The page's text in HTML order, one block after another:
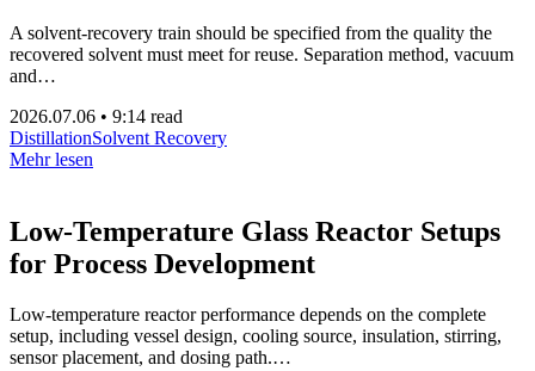
A solvent-recovery train should be specified from the quality the
recovered solvent must meet for reuse. Separation method, vacuum
and…
2026.07.06 • 9:14 read
DistillationSolvent Recovery
Mehr lesen
Low-Temperature Glass Reactor Setups
for Process Development
Low-temperature reactor performance depends on the complete
setup, including vessel design, cooling source, insulation, stirring,
sensor placement, and dosing path.…